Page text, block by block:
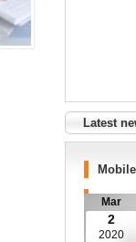
Latest
Mar
2
2020